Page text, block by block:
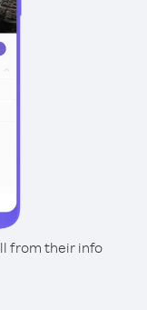
from their info